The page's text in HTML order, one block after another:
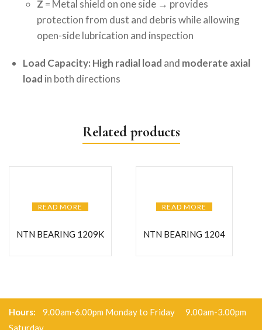
Z = Metal shield on one side → provides
protection from dust and debris while allowing
open-side lubrication and inspection
Load Capacity: High radial load and moderate axial
load in both directions
Related products
READ MORE
NTN BEARING 1209K
READ MORE
NTN BEARING 1204
Hours: 9.00am-6.00pm Monday to Friday 9.00am-3.00pm
Saturday